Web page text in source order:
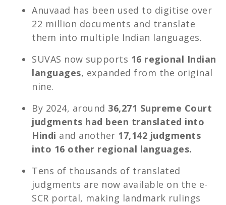
Anuvaad has been used to digitise over
22 million documents and translate
them into multiple Indian languages.
SUVAS now supports 16 regional Indian
languages, expanded from the original
nine.
By 2024, around 36,271 Supreme Court
judgments had been translated into
Hindi and another 17,142 judgments
into 16 other regional languages.
Tens of thousands of translated
judgments are now available on the e-
SCR portal, making landmark rulings